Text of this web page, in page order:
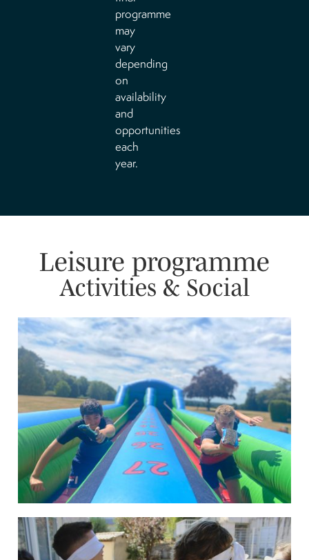
programme
may
vary
depending
on
availability
and
opportunities
each
year.
Leisure programme
Activities & Social